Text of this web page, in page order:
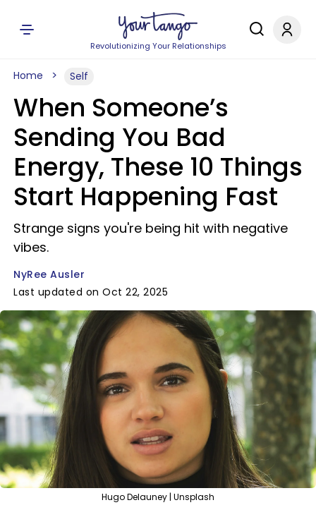
Revolutionizing Your Relationships
Home Self
When Someone’s
Sending You Bad
Energy, These 10 Things
Start Happening Fast
Strange signs you're being hit with negative
vibes.
NyRee Ausler
Last updated on Oct 22, 2025
Hugo Delauney | Unsplash